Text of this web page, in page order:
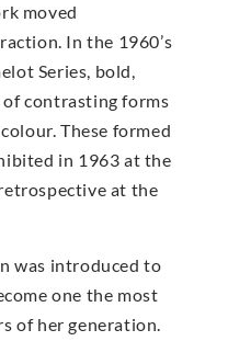
moved
In the 1960’s
Series, bold,
contrasting forms
These formed
in 1963 at the
at the
was introduced to
one the most
of her generation.